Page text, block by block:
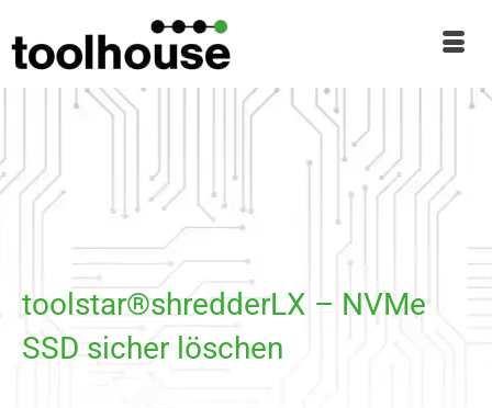
toolstar®shredderLX – NVMe
SSD sicher löschen